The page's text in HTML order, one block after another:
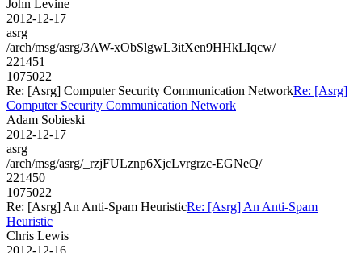
John Levine
2012-12-17
asrg
/arch/msg/asrg/3AW-xObSlgwL3itXen9HHkLIqcw/
221451
1075022
Re: [Asrg] Computer Security Communication NetworkRe: [Asrg]
Computer Security Communication Network
Adam Sobieski
2012-12-17
asrg
/arch/msg/asrg/_rzjFULznp6XjcLvrgrzc-EGNeQ/
221450
1075022
Re: [Asrg] An Anti-Spam HeuristicRe: [Asrg] An Anti-Spam
Heuristic
Chris Lewis
2012-12-16